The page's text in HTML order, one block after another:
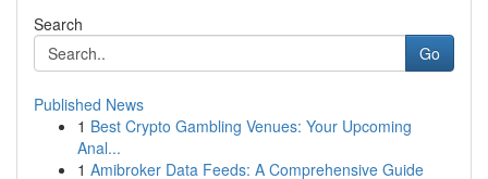
Search
Go
Published News
1 Best Crypto Gambling Venues: Your Upcoming
Anal...
1 Amibroker Data Feeds: A Comprehensive Guide